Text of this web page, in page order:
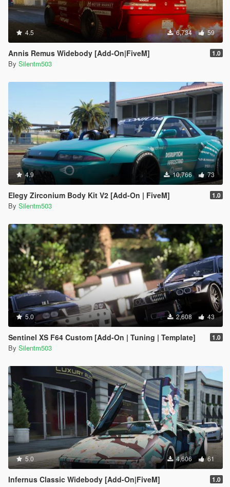
4.5 6,734 59
Annis Remus Widebody [Add-On|FiveM] 1.0
By Silentm503
4.9 10,766 73
Elegy Zirconium Body Kit V2 [Add-On | FiveM] 1.0
By Silentm503
5.0 2,608 43
Sentinel XS F64 Custom [Add-On | Tuning | Template] 1.0
By Silentm503
5.0 4,606 61
Infernus Classic Widebody [Add-On|FiveM] 1.0